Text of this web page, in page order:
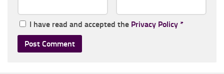
I have read and accepted the Privacy Policy *